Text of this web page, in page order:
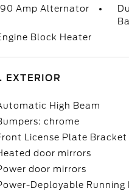
Amp Alternator
Block Heater
EXTERIOR
High Beam
chrome
License Plate Bracket
door mirrors
door mirrors
Deployable Running